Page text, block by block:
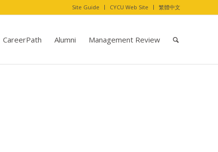
Site Guide CYCU Web Site 繁體中文
CareerPath Alumni Management Review